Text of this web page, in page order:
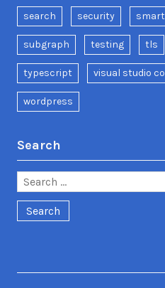
search security
subgraph testing tls
typescript visual studio
wordpress
Search
Search
for: